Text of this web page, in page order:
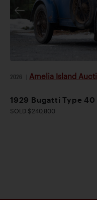
made.” His high
Hay, who described
legendary, and
presented example
marque’s
Bentley’s racing
2026 Amelia Island
1929 Bugatti Type
SOLD $240,800